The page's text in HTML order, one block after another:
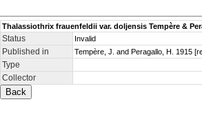
Thalassiothrix frauenfeldii var. doljensis Tempère &
Status Invalid
Published in Tempère, J. and Peragallo, H. 1915
Type
Collector